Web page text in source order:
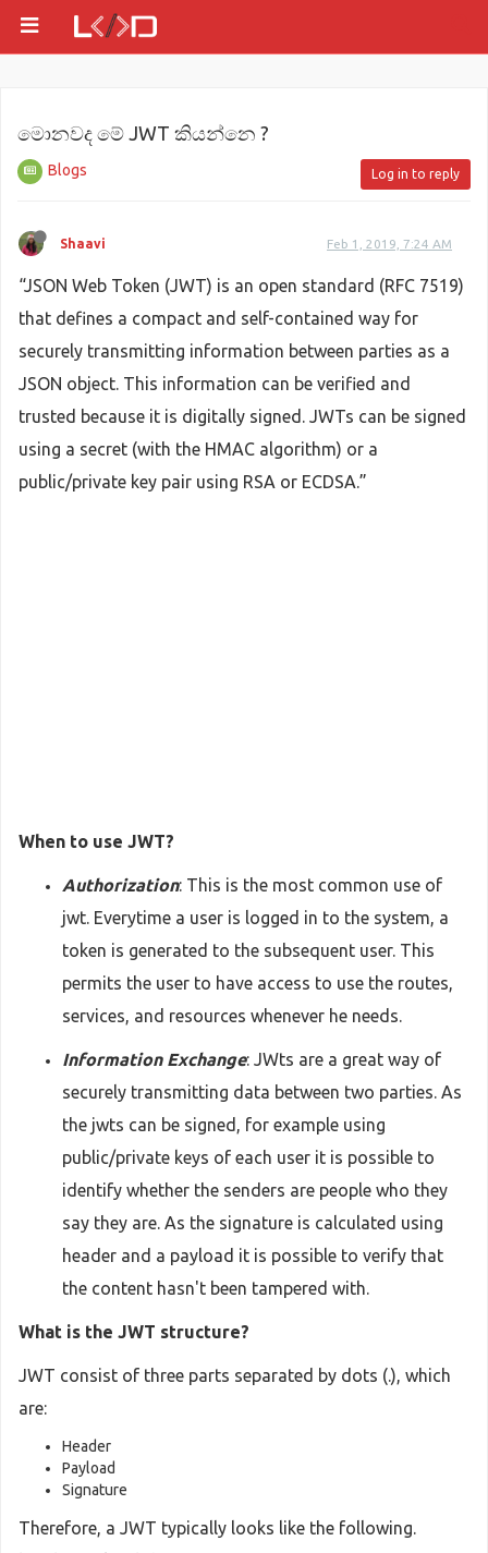
මොනවද මේ JWT කියන්නෙ ?
Blogs Log in to reply
Shaavi Feb 1, 2019, 7:24 AM
“JSON Web Token (JWT) is an open standard (RFC 7519)
that defines a compact and self-contained way for
securely transmitting information between parties as a
JSON object. This information can be verified and
trusted because it is digitally signed. JWTs can be signed
using a secret (with the HMAC algorithm) or a
public/private key pair using RSA or ECDSA.”
When to use JWT?
Authorization: This is the most common use of
jwt. Everytime a user is logged in to the system, a
token is generated to the subsequent user. This
permits the user to have access to use the routes,
services, and resources whenever he needs.
Information Exchange: JWts are a great way of
securely transmitting data between two parties. As
the jwts can be signed, for example using
public/private keys of each user it is possible to
identify whether the senders are people who they
say they are. As the signature is calculated using
header and a payload it is possible to verify that
the content hasn't been tampered with.
What is the JWT structure?
JWT consist of three parts separated by dots (.), which
are:
Header
Payload
Signature
Therefore, a JWT typically looks like the following.